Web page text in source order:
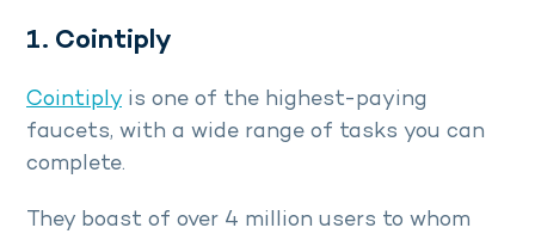
1. Cointiply
Cointiply is one of the highest-paying
faucets, with a wide range of tasks you can
complete.
They boast of over 4 million users to whom